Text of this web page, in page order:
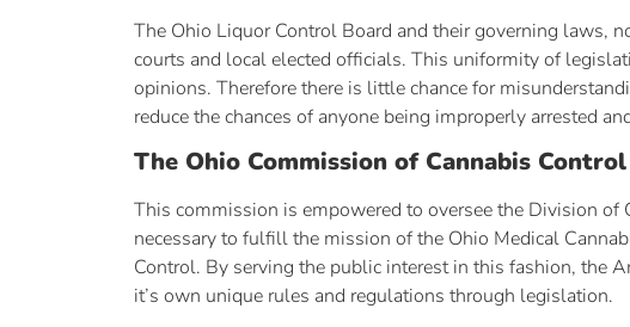
The Ohio Liquor Control Board and their governing laws,
courts and local elected officials. This uniformity of
opinions. Therefore there is little chance for
reduce the chances of anyone being improperly arrested
The Ohio Commission of Cannabis Control
This commission is empowered to oversee the Division of
necessary to fulfill the mission of the Ohio Medical
Control. By serving the public interest in this fashion, the
it’s own unique rules and regulations through legislation.